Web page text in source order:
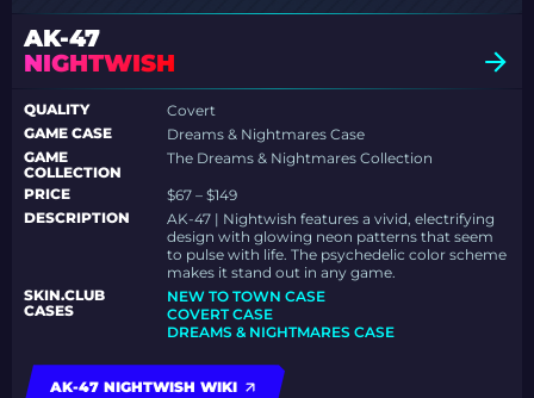
AK-47
NIGHTWISH
QUALITY
Covert
GAME CASE
Dreams & Nightmares Case
GAME
COLLECTION
The Dreams & Nightmares Collection
PRICE
$67 – $149
DESCRIPTION
AK-47 | Nightwish features a vivid, electrifying
design with glowing neon patterns that seem
to pulse with life. The psychedelic color scheme
makes it stand out in any game.
SKIN.CLUB
CASES
NEW TO TOWN CASE
COVERT CASE
DREAMS & NIGHTMARES CASE
AK-47 NIGHTWISH WIKI